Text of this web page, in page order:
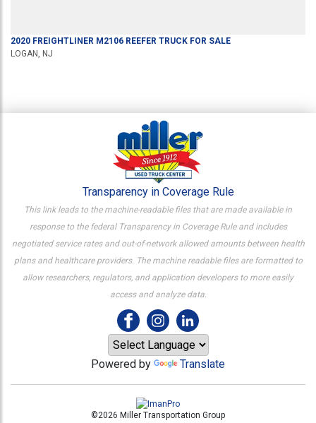
2020 FREIGHTLINER M2106 REEFER TRUCK FOR SALE
LOGAN, NJ
Transparency in Coverage Rule
This link leads to the machine-readable files that are made available in
response to the federal Transparency in Coverage Rule and includes
negotiated service rates and out-of-network allowed amounts between health
plans and healthcare providers. The machine readable files are formatted to
allow researchers, regulators, and application developers to more easily
access and analyze data.
Powered by Translate
©2026 Miller Transportation Group